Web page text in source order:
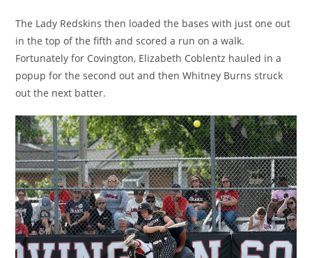
The Lady Redskins then loaded the bases with just one out
in the top of the fifth and scored a run on a walk.
Fortunately for Covington, Elizabeth Coblentz hauled in a
popup for the second out and then Whitney Burns struck
out the next batter.